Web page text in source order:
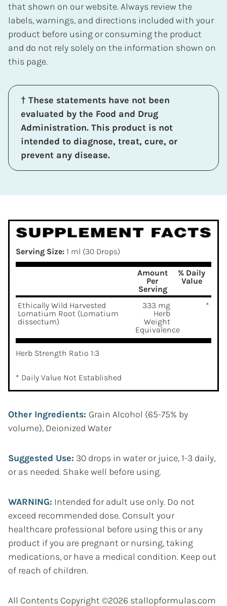
that shown on our website. Always review the
labels, warnings, and directions included with your
product before using or consuming the product
and do not rely solely on the information shown on
this page.
† These statements have not been
evaluated by the Food and Drug
Administration. This product is not
intended to diagnose, treat, cure, or
prevent any disease.
Serving Size: 1 ml (30 Drops)
Amount
Per
Serving
% Daily
Value
Ethically Wild Harvested
Lomatium Root (Lomatium
dissectum)
333 mg
Herb
Weight
Equivalence
*
Herb Strength Ratio 1:3
* Daily Value Not Established
Other Ingredients: Grain Alcohol (65-75% by
volume), Deionized Water
Suggested Use: 30 drops in water or juice, 1-3 daily,
or as needed. Shake well before using.
WARNING: Intended for adult use only. Do not
exceed recommended dose. Consult your
healthcare professional before using this or any
product if you are pregnant or nursing, taking
medications, or have a medical condition. Keep out
of reach of children.
All Contents Copyright ©2026 stallopformulas.com